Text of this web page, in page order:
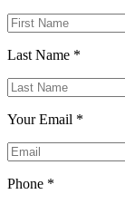
Last Name *
Your Email *
Phone *